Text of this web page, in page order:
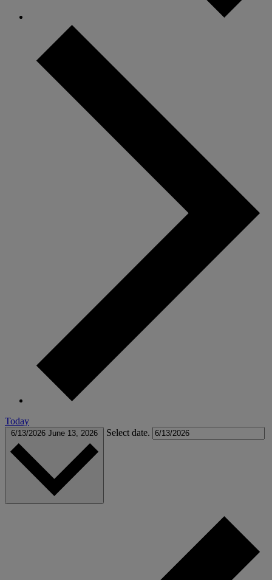
Today
6/13/2026 June 13, 2026 Select date.